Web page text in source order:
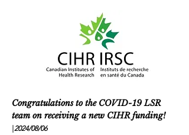
Congratulations to the COVID-19 LSR
team on receiving a new CIHR funding!
2024/08/06